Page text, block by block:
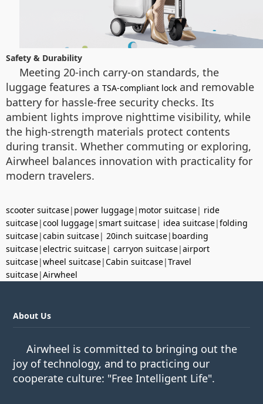
Safety & Durability
Meeting 20-inch carry-on standards, the
luggage features a TSA-compliant lock and removable
battery for hassle-free security checks. Its
ambient lights improve nighttime visibility, while
the high-strength materials protect contents
during transit. Whether commuting or exploring,
Airwheel balances innovation with practicality for
modern travelers.
scooter suitcase| power luggage| motor suitcase| ride
suitcase|cool luggage|smart suitcase| idea suitcase|folding
suitcase|cabin suitcase| 20inch suitcase| boarding
suitcase|electric suitcase| carryon suitcase|airport
suitcase|wheel suitcase|Cabin suitcase|Travel
suitcase|Airwheel
About Us
Airwheel is committed to bringing out the
joy of technology, and to practicing our
cooperate culture: "Free Intelligent Life".